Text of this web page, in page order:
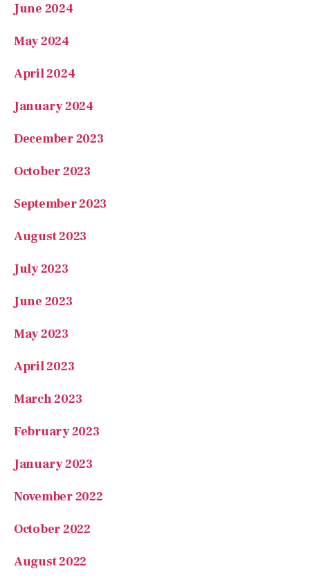
June 2024
May 2024
April 2024
January 2024
December 2023
October 2023
September 2023
August 2023
July 2023
June 2023
May 2023
April 2023
March 2023
February 2023
January 2023
November 2022
October 2022
August 2022